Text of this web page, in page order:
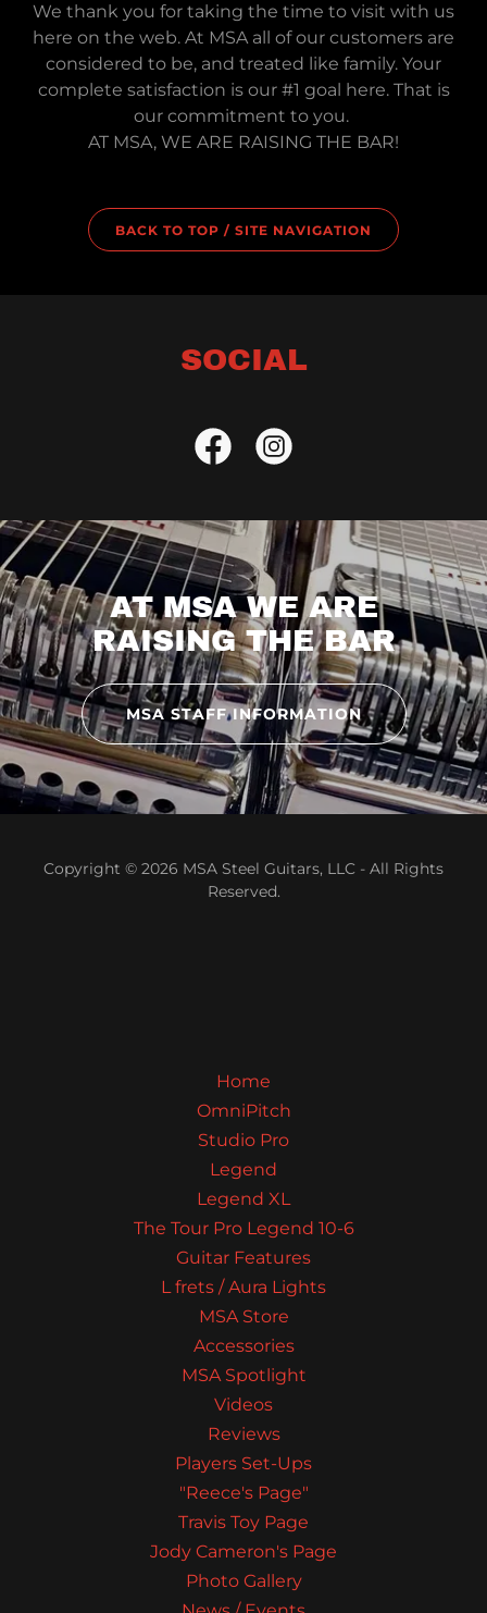
We thank you for taking the time to visit with us
here on the web. At MSA all of our customers are
considered to be, and treated like family. Your
complete satisfaction is our #1 goal here. That is
our commitment to you.
AT MSA, WE ARE RAISING THE BAR!
BACK TO TOP / SITE NAVIGATION
SOCIAL
AT MSA WE ARE
RAISING THE BAR
MSA STAFF INFORMATION
Copyright © 2026 MSA Steel Guitars, LLC - All Rights
Reserved.
Home
OmniPitch
Studio Pro
Legend
Legend XL
The Tour Pro Legend 10-6
Guitar Features
L frets / Aura Lights
MSA Store
Accessories
MSA Spotlight
Videos
Reviews
Players Set-Ups
"Reece's Page"
Travis Toy Page
Jody Cameron's Page
Photo Gallery